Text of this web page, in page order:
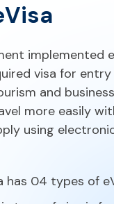
implemented
visa for
and
more easily
using
04 types of